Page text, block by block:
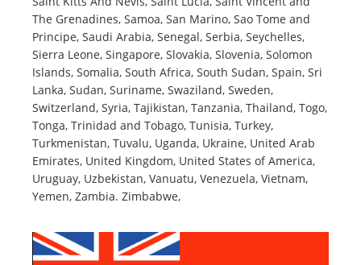
The Grenadines, Samoa, San Marino, Sao Tome and
Principe, Saudi Arabia, Senegal, Serbia, Seychelles,
Sierra Leone, Singapore, Slovakia, Slovenia, Solomon
Islands, Somalia, South Africa, South Sudan, Spain, Sri
Lanka, Sudan, Suriname, Swaziland, Sweden,
Switzerland, Syria, Tajikistan, Tanzania, Thailand, Togo,
Tonga, Trinidad and Tobago, Tunisia, Turkey,
Turkmenistan, Tuvalu, Uganda, Ukraine, United Arab
Emirates, United Kingdom, United States of America,
Uruguay, Uzbekistan, Vanuatu, Venezuela, Vietnam,
Yemen, Zambia. Zimbabwe,